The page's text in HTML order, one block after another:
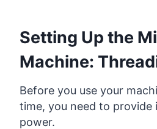
Setting Up the
Machine:
Before you use your
time, you need to provide
power.